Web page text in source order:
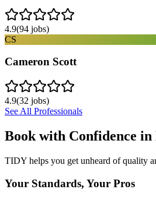
4.9(94 jobs)
CS
Cameron Scott
4.9(32 jobs)
See All Professionals
Book with Confidence in
TIDY helps you get unheard of quality
Your Standards, Your Pros